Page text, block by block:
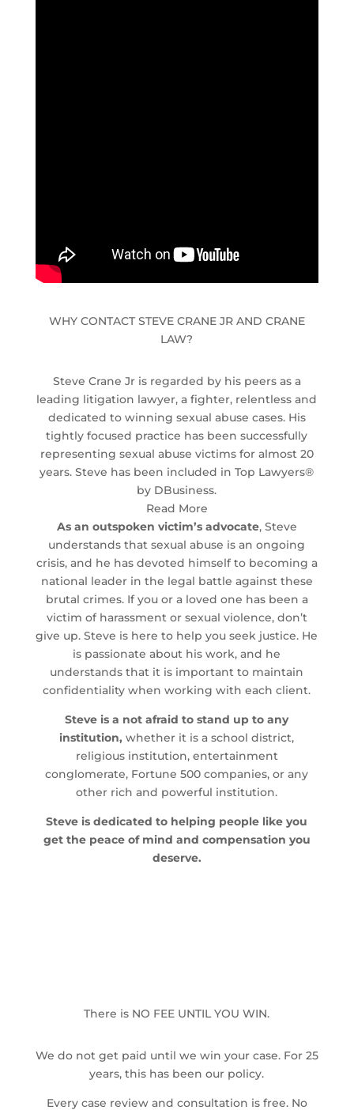
WHY CONTACT STEVE CRANE JR AND CRANE
LAW?
Steve Crane Jr is regarded by his peers as a
leading litigation lawyer, a fighter, relentless and
dedicated to winning sexual abuse cases. His
tightly focused practice has been successfully
representing sexual abuse victims for almost 20
years. Steve has been included in Top Lawyers®
by DBusiness.
Read More
As an outspoken victim’s advocate, Steve
understands that sexual abuse is an ongoing
crisis, and he has devoted himself to becoming a
national leader in the legal battle against these
brutal crimes. If you or a loved one has been a
victim of harassment or sexual violence, don’t
give up. Steve is here to help you seek justice. He
is passionate about his work, and he
understands that it is important to maintain
confidentiality when working with each client.
Steve is a not afraid to stand up to any
institution, whether it is a school district,
religious institution, entertainment
conglomerate, Fortune 500 companies, or any
other rich and powerful institution.
Steve is dedicated to helping people like you
get the peace of mind and compensation you
deserve.
There is NO FEE UNTIL YOU WIN.
We do not get paid until we win your case. For 25
years, this has been our policy.
Every case review and consultation is free. No